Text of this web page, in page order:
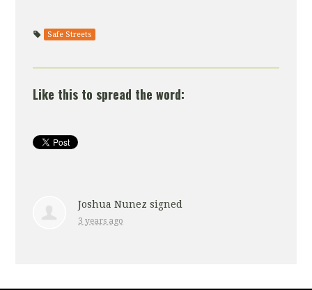
Safe Streets
Like this to spread the word:
Joshua Nunez signed
3 years ago